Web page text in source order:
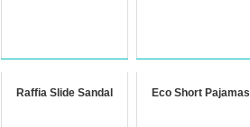
Raffia Slide Sandal Eco Short Pajamas